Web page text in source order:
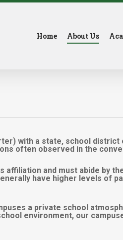
Home
About Us
with a state, school
often observed in the
and must abide by
have higher levels of
a private school
environment, our